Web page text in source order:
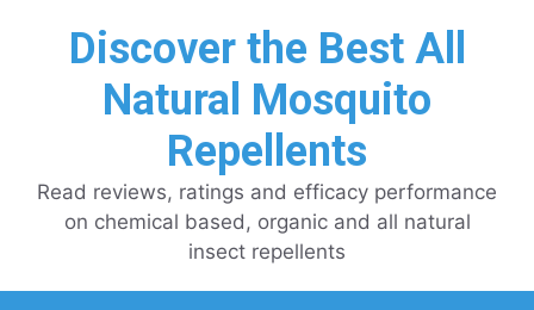
Discover the Best All
Natural Mosquito
Repellents
Read reviews, ratings and efficacy performance
on chemical based, organic and all natural
insect repellents